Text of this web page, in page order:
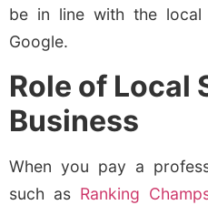
be in line with the
Google.
Role of Local
Business
When you pay a
such as Ranking